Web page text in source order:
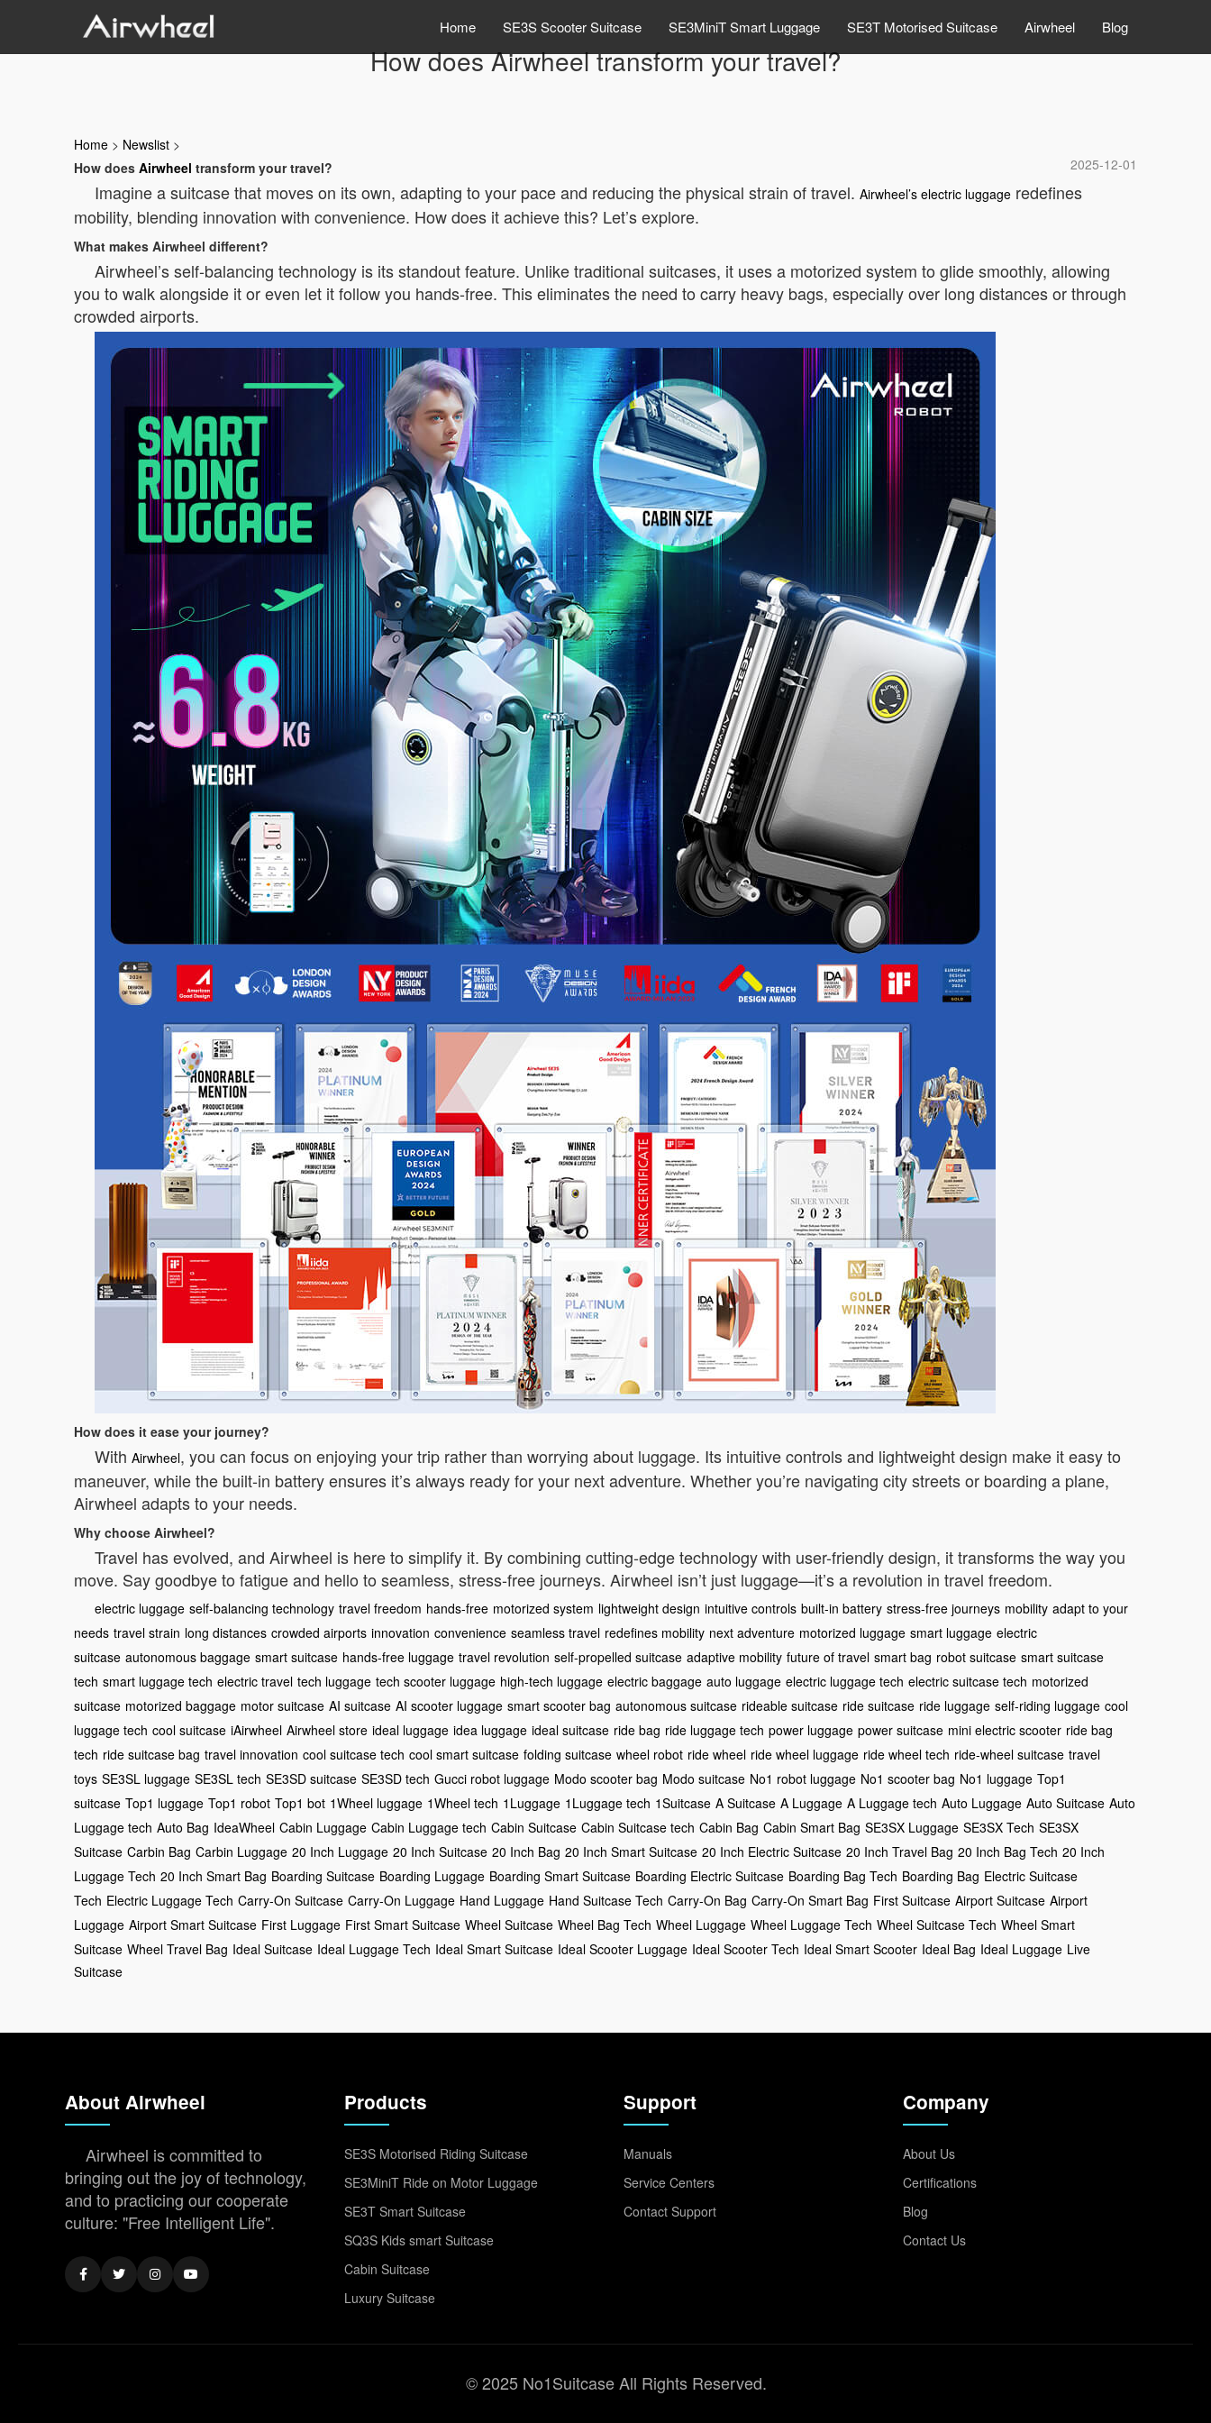
Home SE3S Scooter Suitcase SE3MiniT Smart Luggage SE3T Motorised Suitcase Airwheel Blog
How does Airwheel transform your travel?
Home > Newslist >
2025-12-01
How does Airwheel transform your travel?
Imagine a suitcase that moves on its own, adapting to your pace and reducing the physical strain of travel. Airwheel’s electric luggage redefines
mobility, blending innovation with convenience. How does it achieve this? Let’s explore.
What makes Airwheel different?
Airwheel’s self-balancing technology is its standout feature. Unlike traditional suitcases, it uses a motorized system to glide smoothly, allowing
you to walk alongside it or even let it follow you hands-free. This eliminates the need to carry heavy bags, especially over long distances or through
crowded airports.
How does it ease your journey?
With Airwheel, you can focus on enjoying your trip rather than worrying about luggage. Its intuitive controls and lightweight design make it easy to
maneuver, while the built-in battery ensures it’s always ready for your next adventure. Whether you’re navigating city streets or boarding a plane,
Airwheel adapts to your needs.
Why choose Airwheel?
Travel has evolved, and Airwheel is here to simplify it. By combining cutting-edge technology with user-friendly design, it transforms the way you
move. Say goodbye to fatigue and hello to seamless, stress-free journeys. Airwheel isn’t just luggage—it’s a revolution in travel freedom.
electric luggage self-balancing technology travel freedom hands-free motorized system lightweight design intuitive controls built-in battery stress-free journeys mobility adapt to your
needs travel strain long distances crowded airports innovation convenience seamless travel redefines mobility next adventure motorized luggage smart luggage electric
suitcase autonomous baggage smart suitcase hands-free luggage travel revolution self-propelled suitcase adaptive mobility future of travel smart bag robot suitcase smart suitcase
tech smart luggage tech electric travel tech luggage tech scooter luggage high-tech luggage electric baggage auto luggage electric luggage tech electric suitcase tech motorized
suitcase motorized baggage motor suitcase AI suitcase AI scooter luggage smart scooter bag autonomous suitcase rideable suitcase ride suitcase ride luggage self-riding luggage cool
luggage tech cool suitcase iAirwheel Airwheel store ideal luggage idea luggage ideal suitcase ride bag ride luggage tech power luggage power suitcase mini electric scooter ride bag
tech ride suitcase bag travel innovation cool suitcase tech cool smart suitcase folding suitcase wheel robot ride wheel ride wheel luggage ride wheel tech ride-wheel suitcase travel
toys SE3SL luggage SE3SL tech SE3SD suitcase SE3SD tech Gucci robot luggage Modo scooter bag Modo suitcase No1 robot luggage No1 scooter bag No1 luggage Top1
suitcase Top1 luggage Top1 robot Top1 bot 1Wheel luggage 1Wheel tech 1Luggage 1Luggage tech 1Suitcase A Suitcase A Luggage A Luggage tech Auto Luggage Auto Suitcase Auto
Luggage tech Auto Bag IdeaWheel Cabin Luggage Cabin Luggage tech Cabin Suitcase Cabin Suitcase tech Cabin Bag Cabin Smart Bag SE3SX Luggage SE3SX Tech SE3SX
Suitcase Carbin Bag Carbin Luggage 20 Inch Luggage 20 Inch Suitcase 20 Inch Bag 20 Inch Smart Suitcase 20 Inch Electric Suitcase 20 Inch Travel Bag 20 Inch Bag Tech 20 Inch
Luggage Tech 20 Inch Smart Bag Boarding Suitcase Boarding Luggage Boarding Smart Suitcase Boarding Electric Suitcase Boarding Bag Tech Boarding Bag Electric Suitcase
Tech Electric Luggage Tech Carry-On Suitcase Carry-On Luggage Hand Luggage Hand Suitcase Tech Carry-On Bag Carry-On Smart Bag First Suitcase Airport Suitcase Airport
Luggage Airport Smart Suitcase First Luggage First Smart Suitcase Wheel Suitcase Wheel Bag Tech Wheel Luggage Wheel Luggage Tech Wheel Suitcase Tech Wheel Smart
Suitcase Wheel Travel Bag Ideal Suitcase Ideal Luggage Tech Ideal Smart Suitcase Ideal Scooter Luggage Ideal Scooter Tech Ideal Smart Scooter Ideal Bag Ideal Luggage Live
Suitcase
About Airwheel
Airwheel is committed to
bringing out the joy of technology,
and to practicing our cooperate
culture: "Free Intelligent Life".
Products
SE3S Motorised Riding Suitcase
SE3MiniT Ride on Motor Luggage
SE3T Smart Suitcase
SQ3S Kids smart Suitcase
Cabin Suitcase
Luxury Suitcase
Support
Manuals
Service Centers
Contact Support
Company
About Us
Certifications
Blog
Contact Us
© 2025 No1Suitcase All Rights Reserved.